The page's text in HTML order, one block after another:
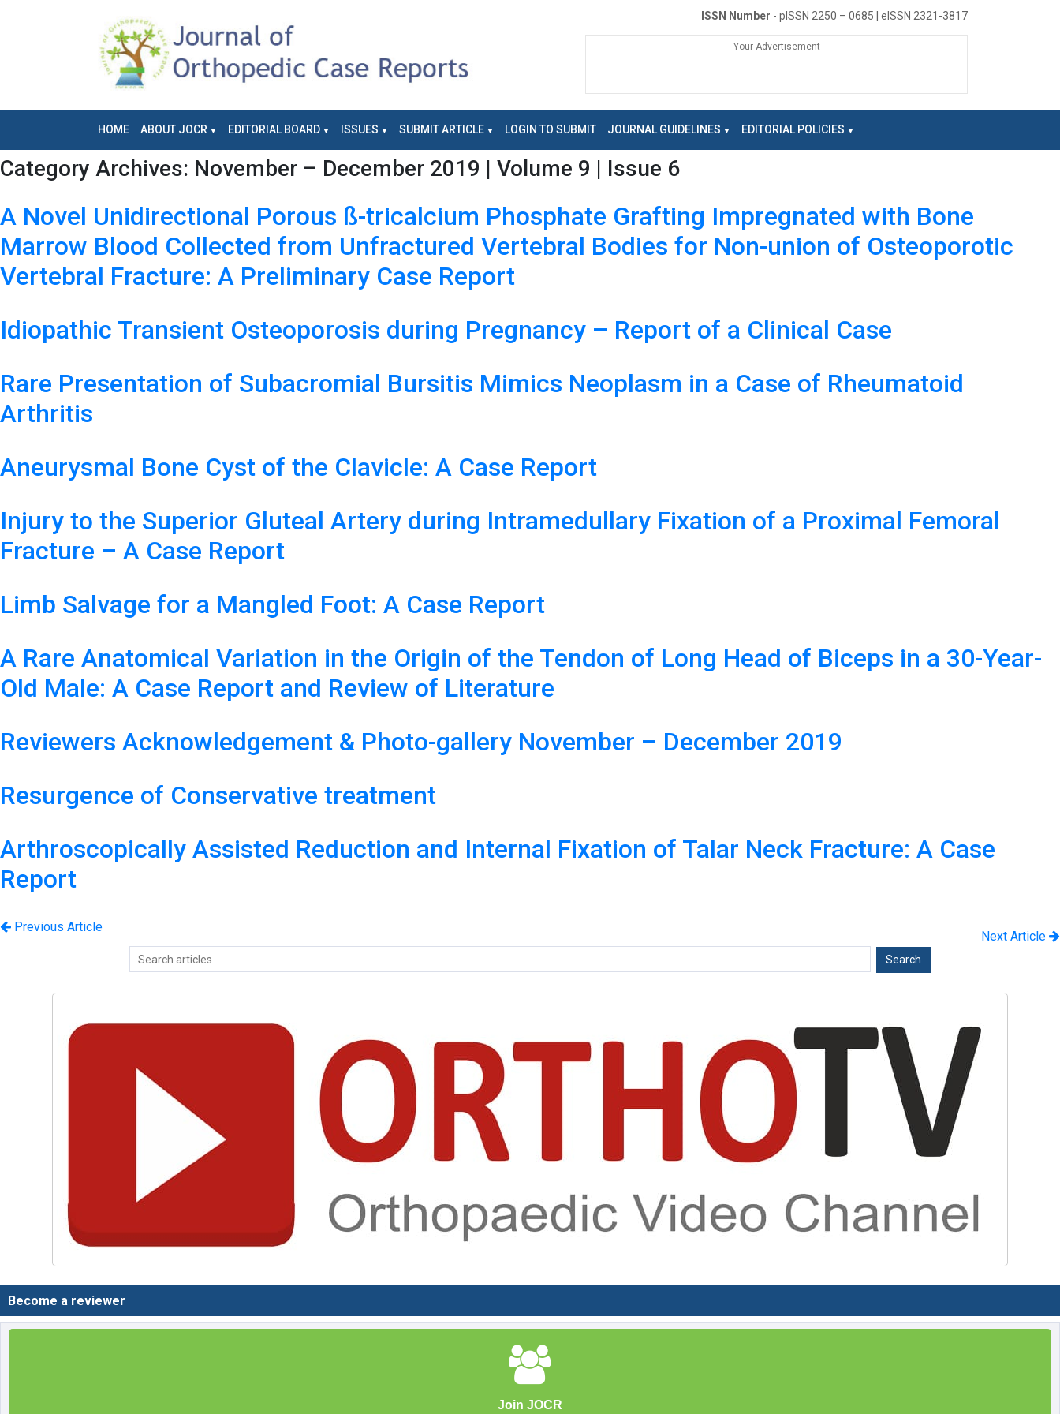
ISSN Number - pISSN 2250 – 0685 | eISSN 2321-3817
Your Advertisement
HOME ABOUT JOCR EDITORIAL BOARD ISSUES SUBMIT ARTICLE LOGIN TO SUBMIT JOURNAL GUIDELINES EDITORIAL POLICIES
Category Archives: November – December 2019 | Volume 9 | Issue 6
A Novel Unidirectional Porous ß-tricalcium Phosphate Grafting Impregnated with Bone
Marrow Blood Collected from Unfractured Vertebral Bodies for Non-union of Osteoporotic
Vertebral Fracture: A Preliminary Case Report
Idiopathic Transient Osteoporosis during Pregnancy – Report of a Clinical Case
Rare Presentation of Subacromial Bursitis Mimics Neoplasm in a Case of Rheumatoid
Arthritis
Aneurysmal Bone Cyst of the Clavicle: A Case Report
Injury to the Superior Gluteal Artery during Intramedullary Fixation of a Proximal Femoral
Fracture – A Case Report
Limb Salvage for a Mangled Foot: A Case Report
A Rare Anatomical Variation in the Origin of the Tendon of Long Head of Biceps in a 30-Year-
Old Male: A Case Report and Review of Literature
Reviewers Acknowledgement & Photo-gallery November – December 2019
Resurgence of Conservative treatment
Arthroscopically Assisted Reduction and Internal Fixation of Talar Neck Fracture: A Case
Report
Previous Article
Next Article
Become a reviewer
Join JOCR